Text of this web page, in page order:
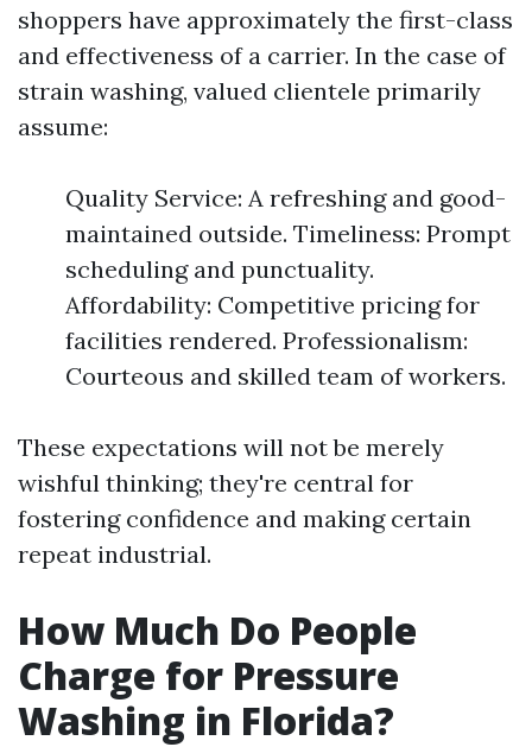
shoppers have approximately the first-class
and effectiveness of a carrier. In the case of
strain washing, valued clientele primarily
assume:
Quality Service: A refreshing and good-
maintained outside. Timeliness: Prompt
scheduling and punctuality.
Affordability: Competitive pricing for
facilities rendered. Professionalism:
Courteous and skilled team of workers.
These expectations will not be merely
wishful thinking; they're central for
fostering confidence and making certain
repeat industrial.
How Much Do People
Charge for Pressure
Washing in Florida?